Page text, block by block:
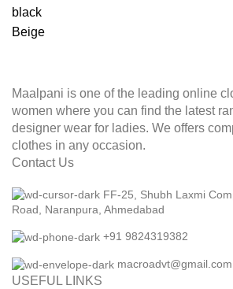
black
Beige
Maalpani is one of the leading online
women where you can find the latest
designer wear for ladies. We offers
clothes in any occasion.
Contact Us
FF-25, Shubh Laxmi
Road, Naranpura, Ahmedabad
+91 9824319382
macroadvt@gmail.com
USEFUL LINKS